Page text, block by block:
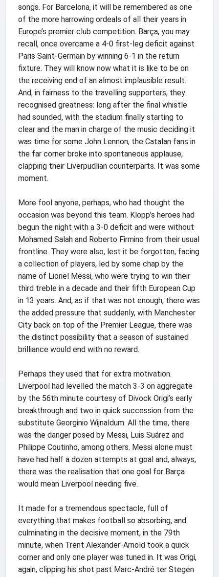
songs. For Barcelona, it will be remembered as one
of the more harrowing ordeals of all their years in
Europe’s premier club competition. Barça, you may
recall, once overcame a 4-0 first-leg deficit against
Paris Saint-Germain by winning 6-1 in the return
fixture. They will know now what it is like to be on
the receiving end of an almost implausible result.
And, in fairness to the travelling supporters, they
recognised greatness: long after the final whistle
had sounded, with the stadium finally starting to
clear and the man in charge of the music deciding it
was time for some John Lennon, the Catalan fans in
the far corner broke into spontaneous applause,
clapping their Liverpudlian counterparts. It was some
moment.
More fool anyone, perhaps, who had thought the
occasion was beyond this team. Klopp’s heroes had
begun the night with a 3-0 deficit and were without
Mohamed Salah and Roberto Firmino from their usual
frontline. They were also, lest it be forgotten, facing
a collection of players, led by some chap by the
name of Lionel Messi, who were trying to win their
third treble in a decade and their fifth European Cup
in 13 years. And, as if that was not enough, there was
the added pressure that suddenly, with Manchester
City back on top of the Premier League, there was
the distinct possibility that a season of sustained
brilliance would end with no reward.
Perhaps they used that for extra motivation.
Liverpool had levelled the match 3-3 on aggregate
by the 56th minute courtesy of Divock Origi’s early
breakthrough and two in quick succession from the
substitute Georginio Wijnaldum. All the time, there
was the danger posed by Messi, Luis Suárez and
Philippe Coutinho, among others. Messi alone must
have had half a dozen attempts at goal and, always,
there was the realisation that one goal for Barça
would mean Liverpool needing five.
It made for a tremendous spectacle, full of
everything that makes football so absorbing, and
culminating in the decisive moment, in the 79th
minute, when Trent Alexander-Arnold took a quick
corner and only one player was tuned in. It was Origi,
again, clipping his shot past Marc-André ter Stegen